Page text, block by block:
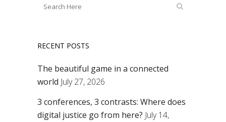
RECENT POSTS
The beautiful game in a connected
world July 27, 2026
3 conferences, 3 contrasts: Where does
digital justice go from here? July 14,